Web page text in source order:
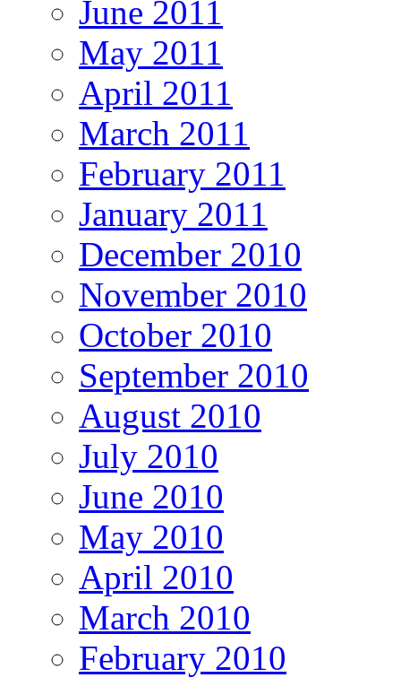
June 2011
May 2011
April 2011
March 2011
February 2011
January 2011
December 2010
November 2010
October 2010
September 2010
August 2010
July 2010
June 2010
May 2010
April 2010
March 2010
February 2010